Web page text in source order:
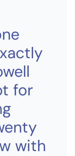
for
with